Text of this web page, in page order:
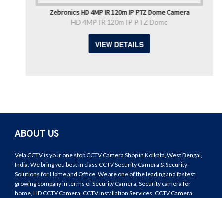
Zebronics HD 4MP IR 120m IP PTZ Dome Camera
HD 4MP IR 120m IP PTZ Dome
VIEW DETAILS
ABOUT US
Vela CCTV is your one stop CCTV Camera Shop in Kolkata, West Bengal,
India. We bring you best in class CCTV Security Camera & Security
Solutions for Home and Office. We are one of the leading and fastest
growing company in terms of Security Camera, Security camera for
home, HD CCTV Camera, CCTV Installation Services, CCTV Camera